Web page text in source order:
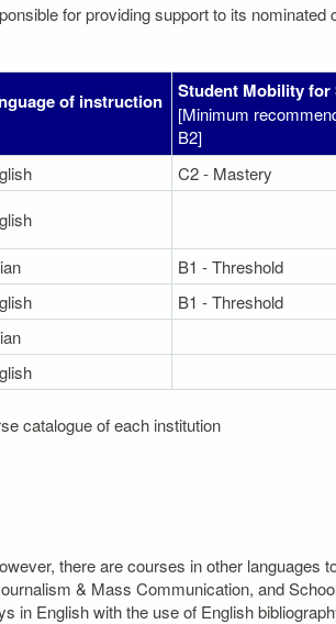
for providing support to its
of instruction
Student Mobility for
[Minimum
B2]
C2 - Mastery
B1 - Threshold
B1 - Threshold
catalogue of each institution
there are courses in other languages
& Mass Communication, and
English with the use of English